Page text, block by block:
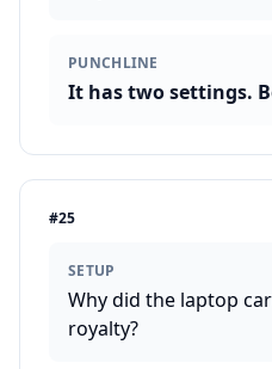
PUNCHLINE
It has two settings.
#25
SETUP
Why did the laptop
royalty?